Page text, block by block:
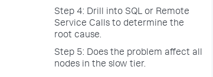
Step 4: Drill into SQL or Remote
Service Calls to determine the
root cause.
Step 5: Does the problem affect all
nodes in the slow tier.